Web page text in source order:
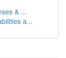
& ...
a...